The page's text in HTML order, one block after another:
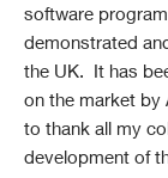
software
demonstrated
the UK. It has
on the market by
to thank all my
development of